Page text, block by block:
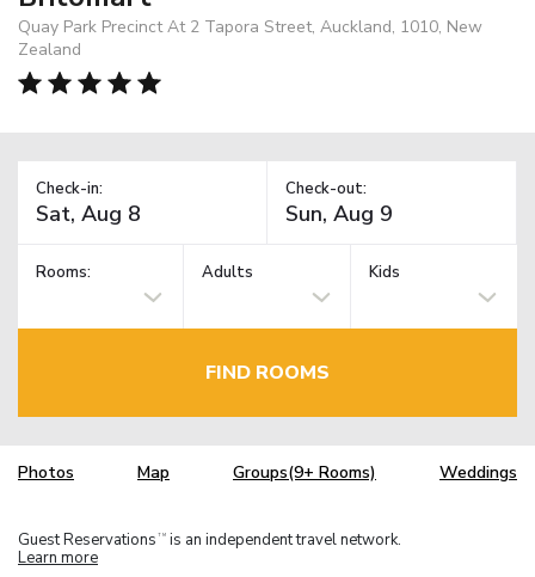
Quay Park Precinct At 2 Tapora Street, Auckland, 1010, New
Zealand
Check-in: Check-out:
Rooms: Adults Kids
FIND ROOMS
Photos Map Groups(9+ Rooms) Weddings
Guest Reservations TM is an independent travel network.
Learn more